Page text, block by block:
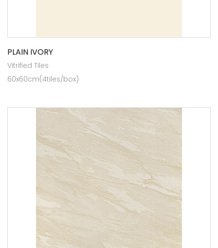
PLAIN IVORY
Vitrified Tiles
60x60cm(4tiles/box)